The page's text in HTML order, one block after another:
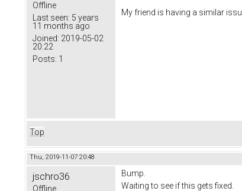
Offline
Last seen: 5 years
11 months ago
Joined: 2019-05-02
20:22
Posts: 1
My friend is having a similar
Top
Thu, 2019-11-07 20:48
jschro36
Offline
Bump.
Waiting to see if this gets fixed.